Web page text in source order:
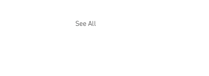
See All